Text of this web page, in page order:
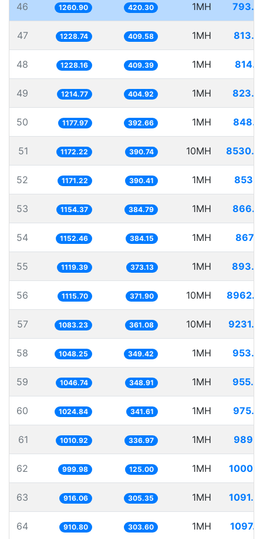
46 1260.90 420.30 1MH
47 1228.74 409.58 1MH
48 1228.16 409.39 1MH
49 1214.77 404.92 1MH
50 1177.97 392.66 1MH
51 1172.22 390.74 10MH
52 1171.22 390.41 1MH
53 1154.37 384.79 1MH
54 1152.46 384.15 1MH
55 1119.39 373.13 1MH
56 1115.70 371.90 10MH
57 1083.23 361.08 10MH
58 1048.25 349.42 1MH
59 1046.74 348.91 1MH
60 1024.84 341.61 1MH
61 1010.92 336.97 1MH
62 999.98 125.00 1MH
63 916.06 305.35 1MH
64 910.80 303.60 1MH